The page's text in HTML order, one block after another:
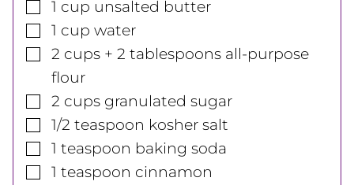
▢
1 cup unsalted butter
▢
1 cup water
▢
2 cups + 2 tablespoons all-purpose
flour
▢
2 cups granulated sugar
▢
1/2 teaspoon kosher salt
▢
1 teaspoon baking soda
▢
1 teaspoon cinnamon